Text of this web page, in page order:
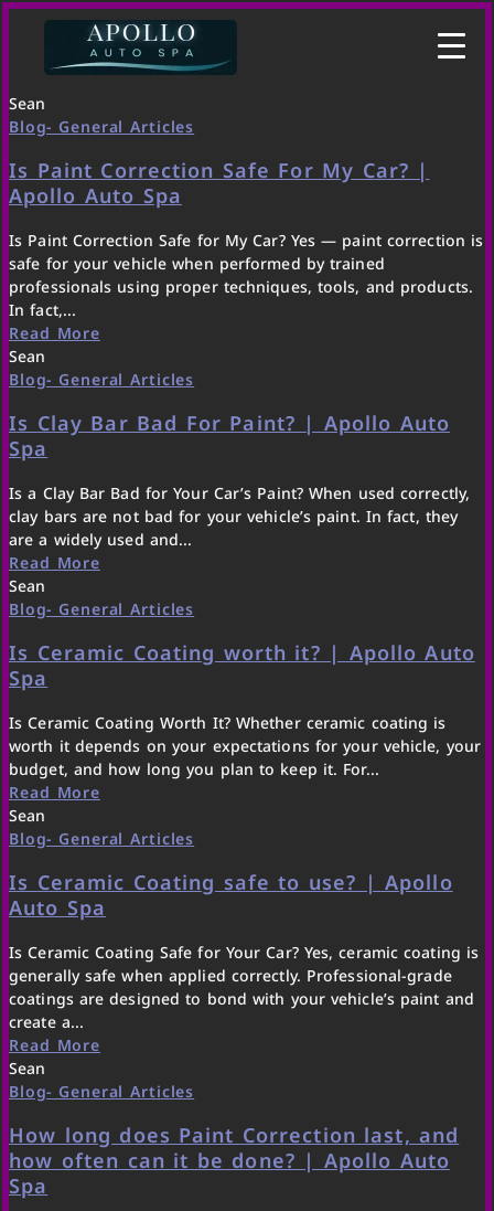
Sean
Blog- General Articles
Is Paint Correction Safe For My Car? |
Apollo Auto Spa
Is Paint Correction Safe for My Car? Yes — paint correction is
safe for your vehicle when performed by trained
professionals using proper techniques, tools, and products.
In fact,...
Read More
Sean
Blog- General Articles
Is Clay Bar Bad For Paint? | Apollo Auto
Spa
Is a Clay Bar Bad for Your Car’s Paint? When used correctly,
clay bars are not bad for your vehicle’s paint. In fact, they
are a widely used and...
Read More
Sean
Blog- General Articles
Is Ceramic Coating worth it? | Apollo Auto
Spa
Is Ceramic Coating Worth It? Whether ceramic coating is
worth it depends on your expectations for your vehicle, your
budget, and how long you plan to keep it. For...
Read More
Sean
Blog- General Articles
Is Ceramic Coating safe to use? | Apollo
Auto Spa
Is Ceramic Coating Safe for Your Car? Yes, ceramic coating is
generally safe when applied correctly. Professional-grade
coatings are designed to bond with your vehicle’s paint and
create a...
Read More
Sean
Blog- General Articles
How long does Paint Correction last, and
how often can it be done? | Apollo Auto
Spa